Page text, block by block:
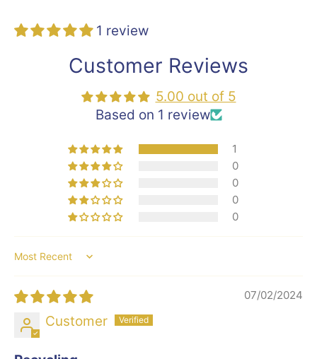
1 review
Customer Reviews
5.00 out of 5
Based on 1 review
1
0
0
0
0
Sort by
07/02/2024
Customer